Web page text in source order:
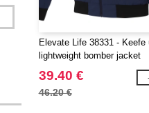
Elevate Life 38331 - Keefe
lightweight bomber jacket
39.40 €
46.20 €